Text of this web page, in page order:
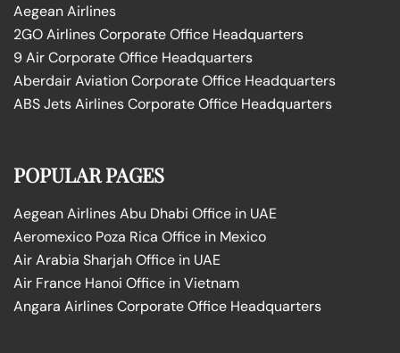
Aegean Airlines
2GO Airlines Corporate Office Headquarters
9 Air Corporate Office Headquarters
Aberdair Aviation Corporate Office Headquarters
ABS Jets Airlines Corporate Office Headquarters
POPULAR PAGES
Aegean Airlines Abu Dhabi Office in UAE
Aeromexico Poza Rica Office in Mexico
Air Arabia Sharjah Office in UAE
Air France Hanoi Office in Vietnam
Angara Airlines Corporate Office Headquarters